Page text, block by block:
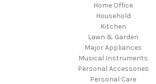
Home Office
Household
Kitchen
Lawn & Garden
Major Appliances
Musical Instruments
Personal Accessories
Personal Care